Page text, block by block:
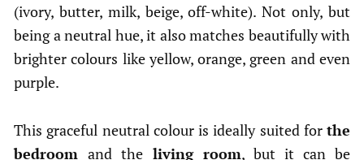
(ivory, butter, milk, beige, off-white). Not only, but
being a neutral hue, it also matches beautifully with
brighter colours like yellow, orange, green and even
purple.
This graceful neutral colour is ideally suited for the
bedroom and the living room, but it can be